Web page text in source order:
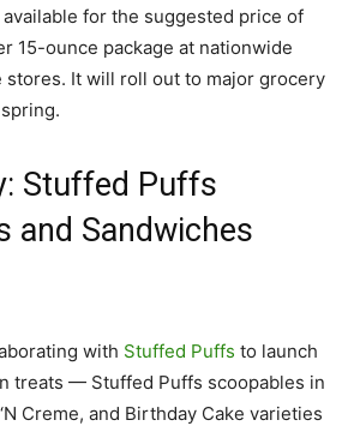
for the suggested price of
15-ounce package at nationwide
stores. It will roll out to major grocery
Stuffed Puffs
and Sandwiches
with Stuffed Puffs to launch
treats — Stuffed Puffs scoopables in
Creme, and Birthday Cake varieties